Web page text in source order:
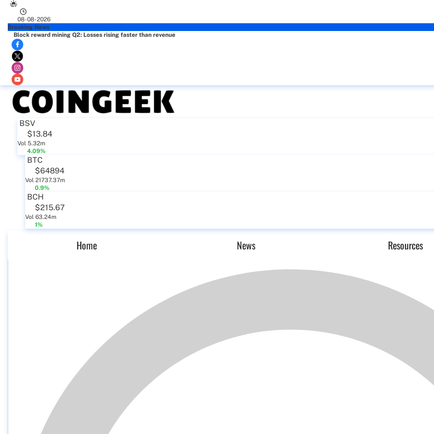
08-08-2026
Breaking News
Block reward mining Q2: Losses rising faster than revenue
BSV
$13.84
Vol 5.32m
4.09%
BTC
$64894
Vol 21737.37m
0.9%
BCH
$215.67
Vol 63.24m
1%
Home News Resources